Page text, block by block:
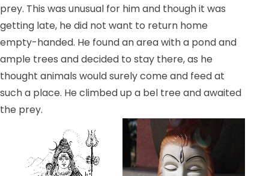
prey. This was unusual for him and though it was
getting late, he did not want to return home
empty-handed. He found an area with a pond and
ample trees and decided to stay there, as he
thought animals would surely come and feed at
such a place. He climbed up a bel tree and awaited
the prey.